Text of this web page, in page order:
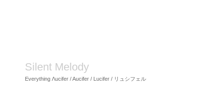
Silent Melody
Everything Λucifer / Aucifer / Lucifer / リュシフェル